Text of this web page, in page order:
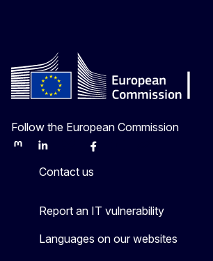
Follow the European Commission
MastodonLinkedInBlueskyFacebook
Contact us
Report an IT vulnerability
Languages on our websites